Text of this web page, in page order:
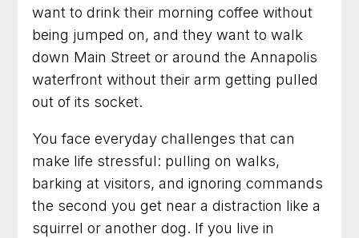
Talk with us about your dog
90 Minute Miracle
6 Week Obedience Training
Dog Trainer in Leesburg, Virginia for Dogs
Who Need Clearer Communication
Dog Trainer in Gaithersburg, Maryland for
Better Habits and a Calmer Home
want to drink their morning coffee without
being jumped on, and they want to walk
down Main Street or around the Annapolis
waterfront without their arm getting pulled
out of its socket.
You face everyday challenges that can
make life stressful: pulling on walks,
barking at visitors, and ignoring commands
the second you get near a distraction like a
squirrel or another dog. If you live in